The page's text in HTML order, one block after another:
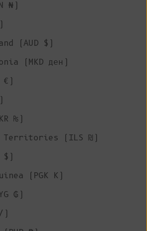
₦)
(AUD $)
(MKD ден)
€)
₨)
Territories (ILS ₪)
$)
(PGK K)
₲)
)